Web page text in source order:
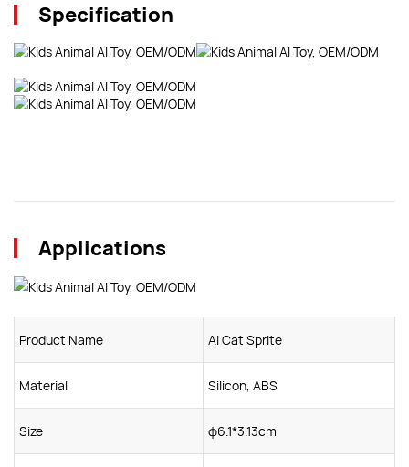
Specification
Applications
Product Name AI Cat Sprite
Material Silicon, ABS
Size φ6.1*3.13cm